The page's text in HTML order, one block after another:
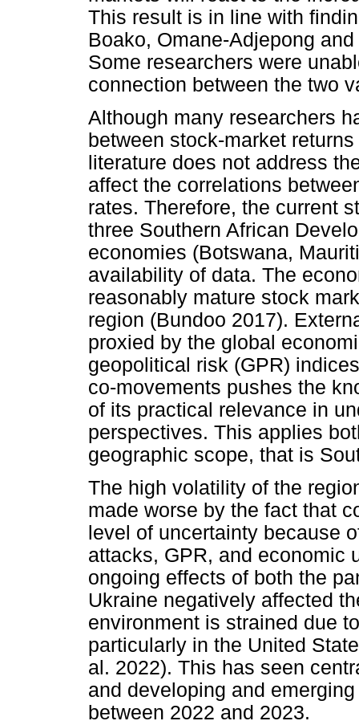
This result is in line with
Boako, Omane-Adjepong
Some researchers were
connection between the two
Although many researchers
between stock-market
literature does not address
affect the correlations
rates. Therefore, the current
three Southern African
economies (Botswana,
availability of data. The
reasonably mature stock
region (Bundoo 2017).
proxied by the global
geopolitical risk (GPR)
co-movements pushes the
of its practical relevance in
perspectives. This applies
geographic scope, that is
The high volatility of the
made worse by the fact that
level of uncertainty because
attacks, GPR, and economic
ongoing effects of both the
Ukraine negatively affected
environment is strained due
particularly in the United
al. 2022). This has seen
and developing and
between 2022 and 2023.